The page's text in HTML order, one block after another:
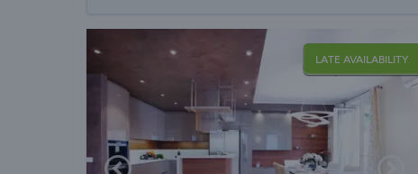
LATE AVAILABILITY